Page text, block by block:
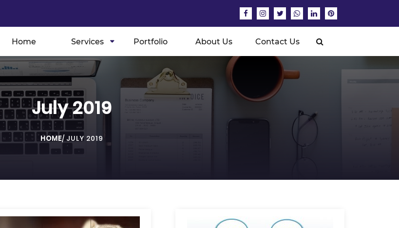
Home Services Portfolio About Us Contact Us
July 2019
HOME/ JULY 2019